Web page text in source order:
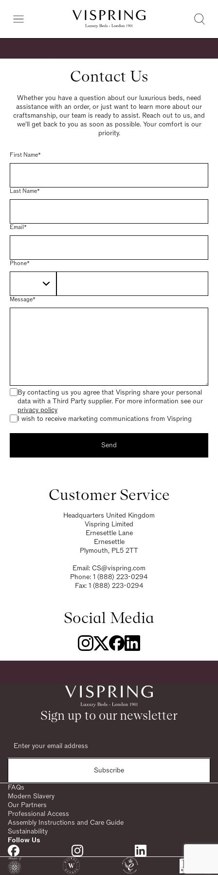
Contact Us
Whether you have a question about our luxurious beds, need
assistance with an order, or just want to learn more about our
craftsmanship, our team is ready to assist. Reach out to us, and
we'll get back to you as soon as possible. Your comfort is our
priority.
First Name*
Last Name*
Email*
Phone*
Message*
By contacting us you agree that Vispring share your personal
data with a Third Party supplier. For more information see our
privacy policy
I wish to receive marketing communications from Vispring
Send
Customer Service
Headquarters United Kingdom
Vispring Limited
Ernesettle Lane
Ernesettle
Plymouth, PL5 2TT
Email: CS@vispring.com
Phone: 1 (888) 223-0294
Fax: 1 (888) 223-0294
Social Media
Sign up to our newsletter
Subscribe
FAQs
Modern Slavery
Our Partners
Professional Access
Assembly Instructions and Care Guide
Sustainability
Follow Us